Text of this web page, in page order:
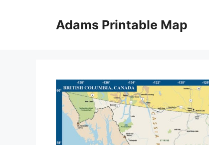
Adams Printable Map